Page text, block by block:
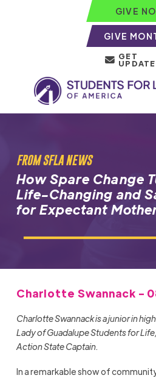
GIVE
GIVE
GET
FROM SFLA NEWS
How Spare Change
Life-Changing and
for Expectant
Charlotte Swannack -
Charlotte Swannack is a junior in
Lady of Guadalupe Students for
Action State Captain.
In a remarkable show of